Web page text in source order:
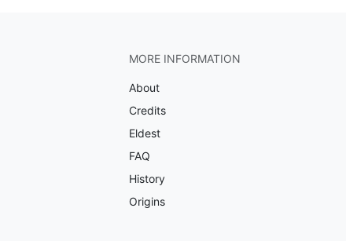
MORE INFORMATION
About
Credits
Eldest
FAQ
History
Origins